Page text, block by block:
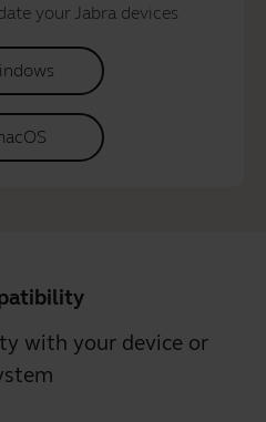
your Jabra devices
with your device or